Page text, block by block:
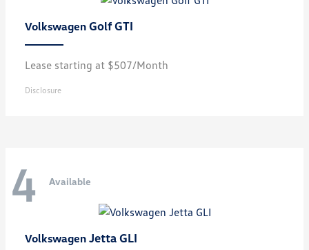
Volkswagen Golf GTI
Lease starting at $507/Month
Disclosure
4 Available
Volkswagen Jetta GLI